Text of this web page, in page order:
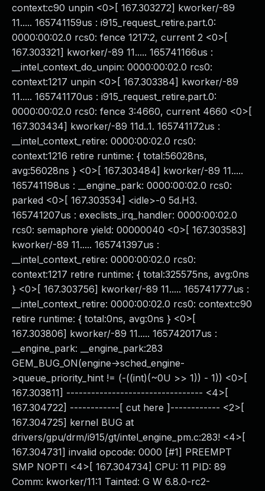
context:c90 unpin <0>[ 167.303272] kworker/-89
11..... 165741159us : i915_request_retire.part.0:
0000:00:02.0 rcs0: fence 1217:2, current 2 <0>[
167.303321] kworker/-89 11..... 165741166us :
__intel_context_do_unpin: 0000:00:02.0 rcs0:
context:1217 unpin <0>[ 167.303384] kworker/-89
11..... 165741170us : i915_request_retire.part.0:
0000:00:02.0 rcs0: fence 3:4660, current 4660 <0>[
167.303434] kworker/-89 11d..1. 165741172us :
__intel_context_retire: 0000:00:02.0 rcs0:
context:1216 retire runtime: { total:56028ns,
avg:56028ns } <0>[ 167.303484] kworker/-89 11.....
165741198us : __engine_park: 0000:00:02.0 rcs0:
parked <0>[ 167.303534] <idle>-0 5d.H3.
165741207us : execlists_irq_handler: 0000:00:02.0
rcs0: semaphore yield: 00000040 <0>[ 167.303583]
kworker/-89 11..... 165741397us :
__intel_context_retire: 0000:00:02.0 rcs0:
context:1217 retire runtime: { total:325575ns, avg:0ns
} <0>[ 167.303756] kworker/-89 11..... 165741777us :
__intel_context_retire: 0000:00:02.0 rcs0: context:c90
retire runtime: { total:0ns, avg:0ns } <0>[
167.303806] kworker/-89 11..... 165742017us :
__engine_park: __engine_park:283
GEM_BUG_ON(engine->sched_engine-
>queue_priority_hint != (-((int)(~0U >> 1)) - 1)) <0>[
167.303811] --------------------------------- <4>[
167.304722] ------------[ cut here ]------------ <2>[
167.304725] kernel BUG at
drivers/gpu/drm/i915/gt/intel_engine_pm.c:283! <4>[
167.304731] invalid opcode: 0000 [#1] PREEMPT
SMP NOPTI <4>[ 167.304734] CPU: 11 PID: 89
Comm: kworker/11:1 Tainted: G W 6.8.0-rc2-